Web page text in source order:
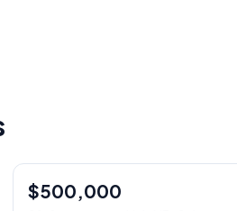
$500,000